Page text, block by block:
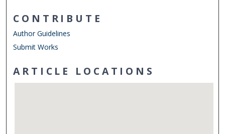
CONTRIBUTE
Author Guidelines
Submit Works
ARTICLE LOCATIONS